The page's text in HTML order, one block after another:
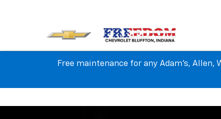
Free maintenance for any Adam's,